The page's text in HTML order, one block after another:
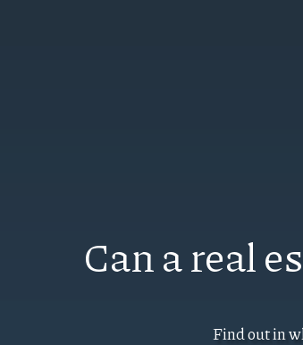
Can a real
Find out in